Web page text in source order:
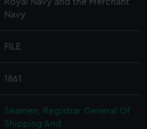
Navy
FILE
1861
Seamen, Registrar General Of
Shipping And